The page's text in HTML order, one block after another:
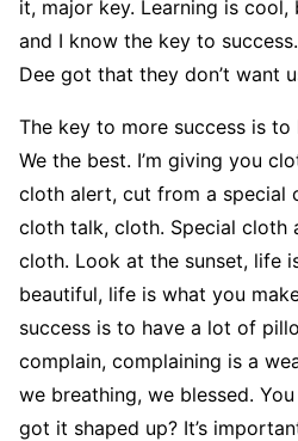
it, major key. Learning is
and I know the key to
Dee got that they don’t want
The key to more success is
We the best. I’m giving you
cloth alert, cut from a special
cloth talk, cloth. Special cloth
cloth. Look at the sunset, life
beautiful, life is what you
success is to have a lot of
complain, complaining is a
we breathing, we blessed.
got it shaped up? It’s